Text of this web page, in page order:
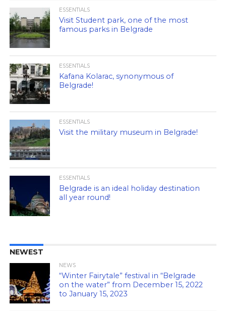
ESSENTIALS
Visit Student park, one of the most
famous parks in Belgrade
ESSENTIALS
Kafana Kolarac, synonymous of
Belgrade!
ESSENTIALS
Visit the military museum in Belgrade!
ESSENTIALS
Belgrade is an ideal holiday destination
all year round!
NEWEST
NEWS
“Winter Fairytale” festival in “Belgrade
on the water” from December 15, 2022
to January 15, 2023